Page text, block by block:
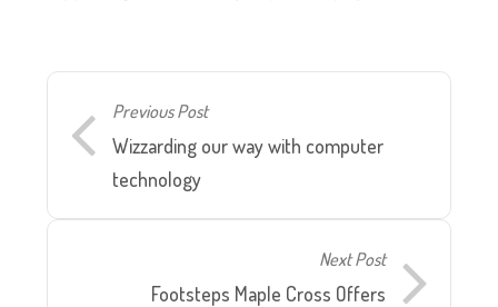
Previous Post
Wizzarding our way with computer
technology
Next Post
Footsteps Maple Cross Offers